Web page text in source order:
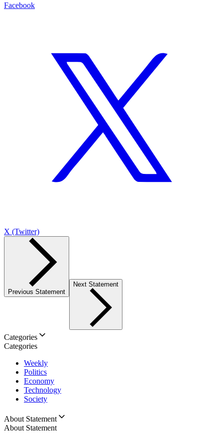
Facebook
X (Twitter)
Previous Statement
Next Statement
Categories
Categories
Weekly
Politics
Economy
Technology
Society
About Statement
About Statement